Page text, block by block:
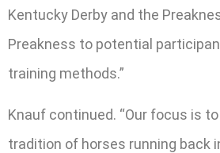
Kentucky Derby and the
Preakness to potential
training methods.”
Knauf continued. “Our focus is
tradition of horses running back